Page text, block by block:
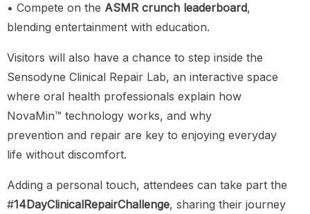
• Compete on the ASMR crunch leaderboard,
blending entertainment with education.
Visitors will also have a chance to step inside the
Sensodyne Clinical Repair Lab, an interactive space
where oral health professionals explain how
NovaMin™ technology works, and why
prevention and repair are key to enjoying everyday
life without discomfort.
Adding a personal touch, attendees can take part the
#14DayClinicalRepairChallenge, sharing their journey